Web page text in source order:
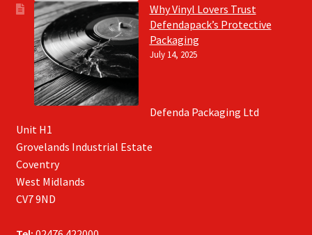
Why Vinyl Lovers Trust
Defendapack’s Protective
Packaging
July 14, 2025
Defenda Packaging Ltd
Unit H1
Grovelands Industrial Estate
Coventry
West Midlands
CV7 9ND